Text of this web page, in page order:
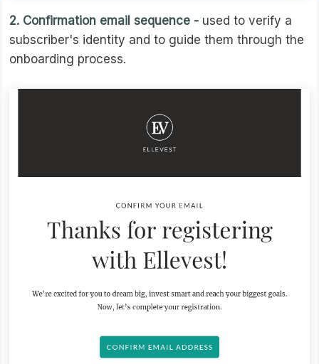
2. Confirmation email sequence - used to verify a
subscriber's identity and to guide them through the
onboarding process.